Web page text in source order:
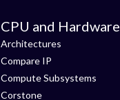
CPU and Hardware
Architectures
Compare IP
Compute Subsystems
Corstone